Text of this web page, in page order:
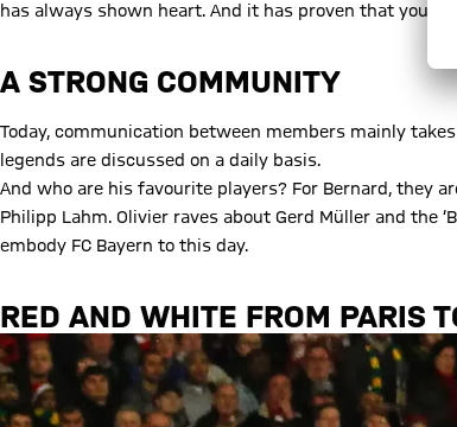
has always shown heart. And it has proven that you
A STRONG COMMUNITY
Today, communication between members mainly
legends are discussed on a daily basis.
And who are his favourite players? For Bernard, they
Philipp Lahm. Olivier raves about Gerd Müller and the
embody FC Bayern to this day.
RED AND WHITE FROM PARIS